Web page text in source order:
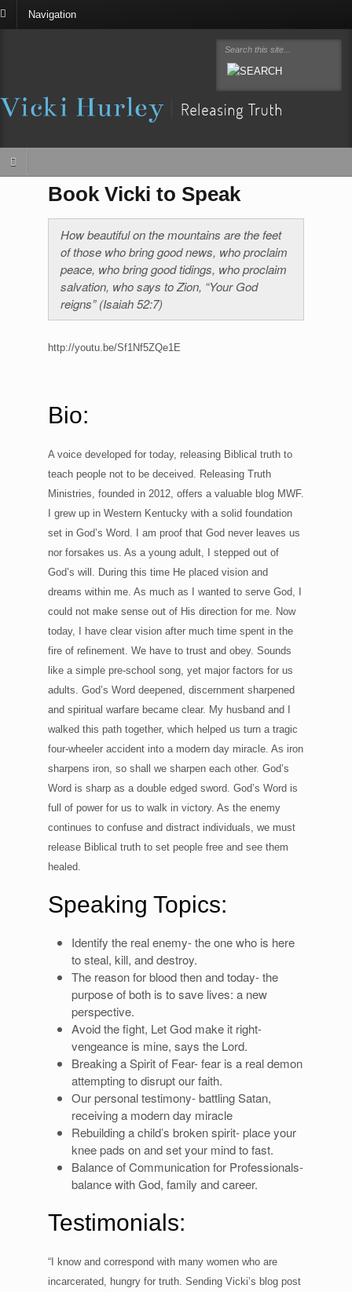
Navigation
Book Vicki to Speak
How beautiful on the mountains are the feet
of those who bring good news, who proclaim
peace, who bring good tidings, who proclaim
salvation, who says to Zion, “Your God
reigns” (Isaiah 52:7)
http://youtu.be/Sf1Nf5ZQe1E
Bio:
A voice developed for today, releasing Biblical truth to
teach people not to be deceived. Releasing Truth
Ministries, founded in 2012, offers a valuable blog MWF.
I grew up in Western Kentucky with a solid foundation
set in God’s Word. I am proof that God never leaves us
nor forsakes us. As a young adult, I stepped out of
God’s will. During this time He placed vision and
dreams within me. As much as I wanted to serve God, I
could not make sense out of His direction for me. Now
today, I have clear vision after much time spent in the
fire of refinement. We have to trust and obey. Sounds
like a simple pre-school song, yet major factors for us
adults. God’s Word deepened, discernment sharpened
and spiritual warfare became clear. My husband and I
walked this path together, which helped us turn a tragic
four-wheeler accident into a modern day miracle. As iron
sharpens iron, so shall we sharpen each other. God’s
Word is sharp as a double edged sword. God’s Word is
full of power for us to walk in victory. As the enemy
continues to confuse and distract individuals, we must
release Biblical truth to set people free and see them
healed.
Speaking Topics:
Identify the real enemy- the one who is here
to steal, kill, and destroy.
The reason for blood then and today- the
purpose of both is to save lives: a new
perspective.
Avoid the fight, Let God make it right-
vengeance is mine, says the Lord.
Breaking a Spirit of Fear- fear is a real demon
attempting to disrupt our faith.
Our personal testimony- battling Satan,
receiving a modern day miracle
Rebuilding a child’s broken spirit- place your
knee pads on and set your mind to fast.
Balance of Communication for Professionals-
balance with God, family and career.
Testimonials:
“I know and correspond with many women who are
incarcerated, hungry for truth. Sending Vicki’s blog post